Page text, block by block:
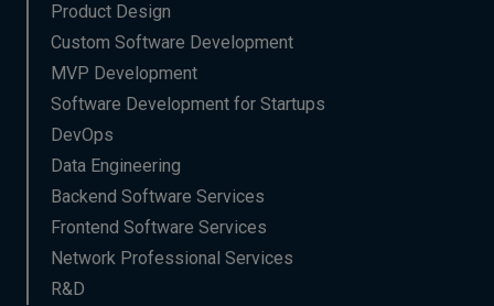
Product Design
Custom Software Development
MVP Development
Software Development for Startups
DevOps
Data Engineering
Backend Software Services
Frontend Software Services
Network Professional Services
R&D